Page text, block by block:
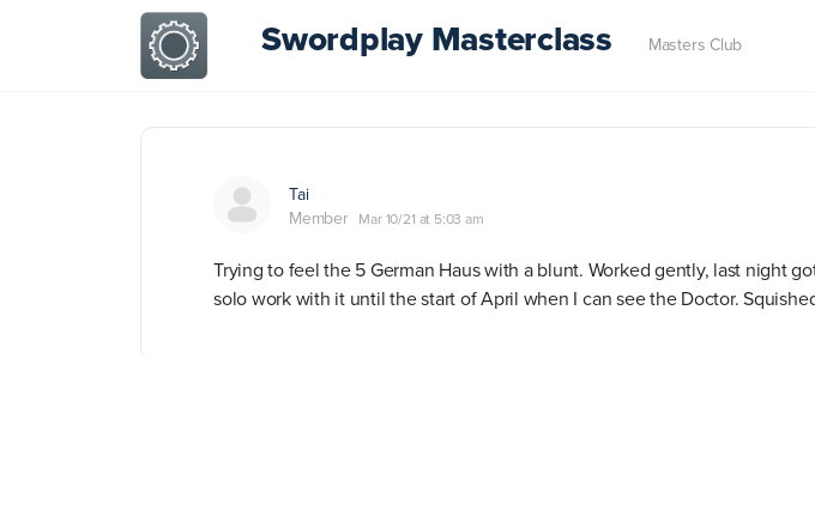
Swordplay Masterclass Masters Club
Tai
Member Mar 10/21 at 5:03 am
Trying to feel the 5 German Haus with a blunt. Worked gently, last night
solo work with it until the start of April when I can see the Doctor.